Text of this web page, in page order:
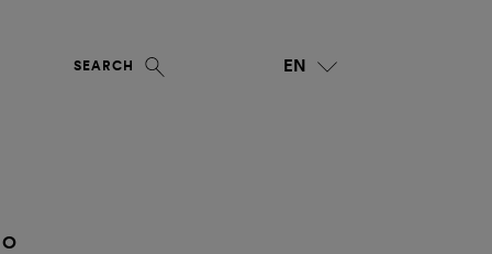
SEARCH EN